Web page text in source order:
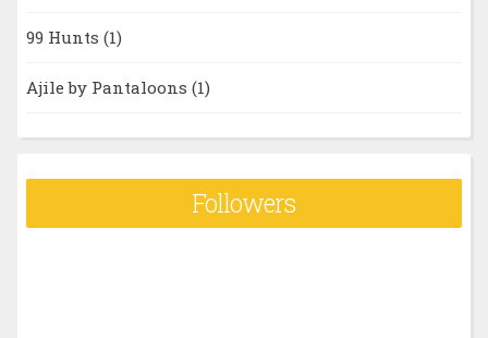
99 Hunts (1)
Ajile by Pantaloons (1)
Followers